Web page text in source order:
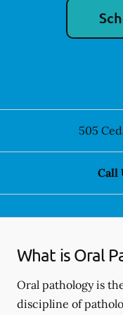
505
Call
What is Oral
Oral pathology is
discipline of